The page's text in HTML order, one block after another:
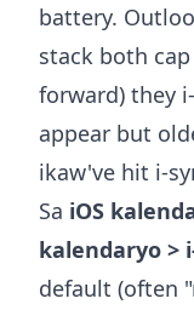
battery.
stack both
forward) they
appear but
ikaw've hit i-
Sa iOS
kalendaryo >
default (often